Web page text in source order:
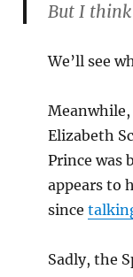
But I think
We’ll see
Elizabeth
Prince was
appears to
since
Sadly, the